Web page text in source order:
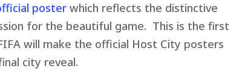
posterwhich reflects the distinctive
for the beautiful game. This is the first
will make the official Host City posters
city reveal.